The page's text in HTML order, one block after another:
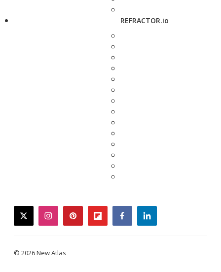
REFRACTOR.io
twitterinstagrampinterestflipboardfacebooklinkedin
© 2026 New Atlas